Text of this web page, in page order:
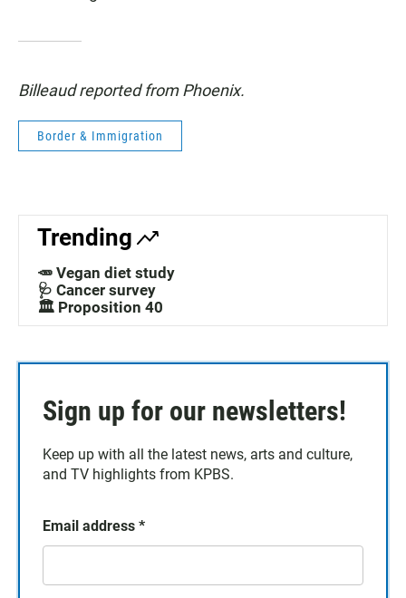
Billeaud reported from Phoenix.
Border & Immigration
Trending
🥕 Vegan diet study
🩺 Cancer survey
🏛️ Proposition 40
Sign up for our newsletters!
Keep up with all the latest news, arts and culture,
and TV highlights from KPBS.
Email address *